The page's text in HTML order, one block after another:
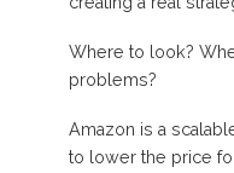
Where to look?
problems?
Amazon is a
to lower the price